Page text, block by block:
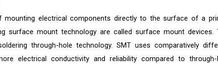
electrical components directly to the surface of a
surface mount technology are called surface mount devices.
through-hole technology. SMT uses comparatively
electrical conductivity and reliability compared to through-